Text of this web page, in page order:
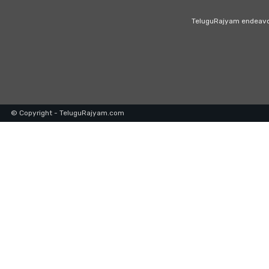
TeluguRajyam
© Copyright - TeluguRajyam.com